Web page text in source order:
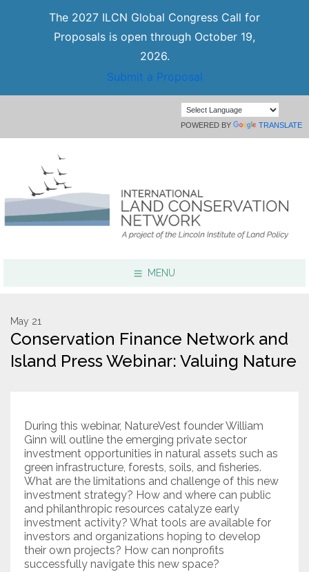
The 2027 ILCN Global Congress Call for
Proposals is open through October 19,
2026.
Submit a Proposal
POWERED BY TRANSLATE
MENU
Resources
Conservation Innovation Award
About
Subscribe
May 21
Conservation Finance Network and
Island Press Webinar: Valuing Nature
During this webinar, NatureVest founder William
Ginn will outline the emerging private sector
investment opportunities in natural assets such as
green infrastructure, forests, soils, and fisheries.
What are the limitations and challenge of this new
investment strategy? How and where can public
and philanthropic resources catalyze early
investment activity? What tools are available for
investors and organizations hoping to develop
their own projects? How can nonprofits
successfully navigate this new space?